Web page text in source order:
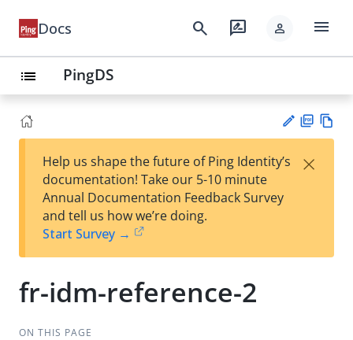
Docs search rate_review person menu
list PingDS
est
t
F
Help us shape the future of Ping Identity’s
documentation! Take our 5-10 minute
Annual Documentation Feedback Survey
and tell us how we’re doing.
Start Survey →
×
fr-idm-reference-2
ON THIS PAGE